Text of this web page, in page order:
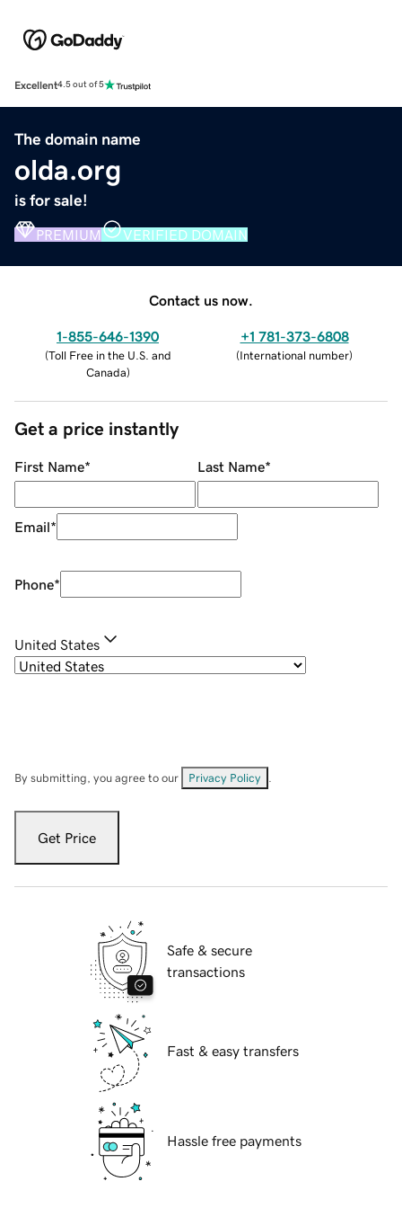
Excellent4.5 out of 5
The domain name
olda.org
is for sale!
PREMIUM VERIFIED DOMAIN
Contact us now.
1-855-646-1390
(Toll Free in the U.S. and
Canada)
+1 781-373-6808
(International number)
Get a price instantly
First Name* Last Name*
Email*
Phone*
United States
By submitting, you agree to our Privacy Policy
Get Price
Safe & secure
transactions
Fast & easy transfers
Hassle free payments